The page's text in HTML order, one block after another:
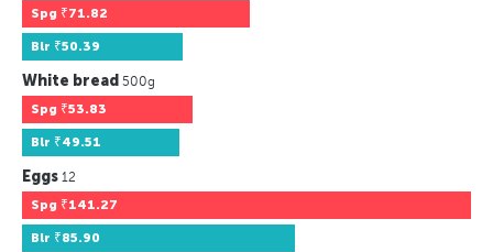
Spg ₹71.82
Blr ₹50.39
White bread 500g
Spg ₹53.83
Blr ₹49.51
Eggs 12
Spg ₹141.27
Blr ₹85.90